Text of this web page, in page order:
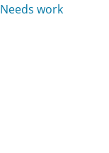
Needs work